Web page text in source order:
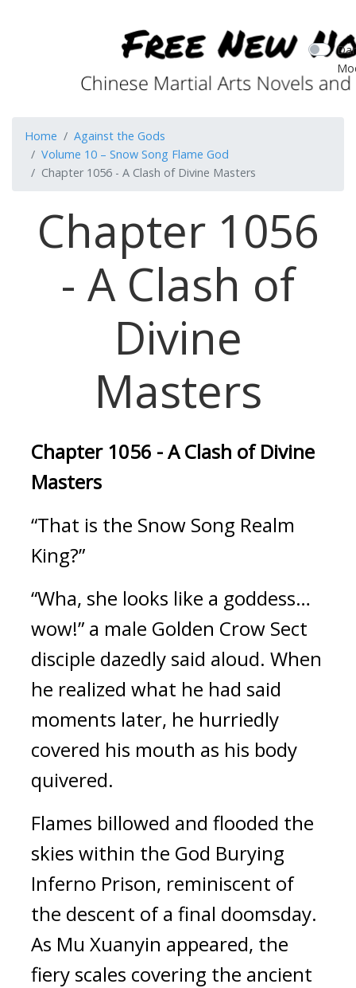
Home
Against the Gods
Volume 10 – Snow Song Flame God
Chapter 1056 - A Clash of Divine Masters
Chapter 1056
- A Clash of
Divine
Masters
Chapter 1056 - A Clash of Divine
Masters
“That is the Snow Song Realm
King?”
“Wha, she looks like a goddess…
wow!” a male Golden Crow Sect
disciple dazedly said aloud. When
he realized what he had said
moments later, he hurriedly
covered his mouth as his body
quivered.
Flames billowed and flooded the
skies within the God Burying
Inferno Prison, reminiscent of
the descent of a final doomsday.
As Mu Xuanyin appeared, the
fiery scales covering the ancient